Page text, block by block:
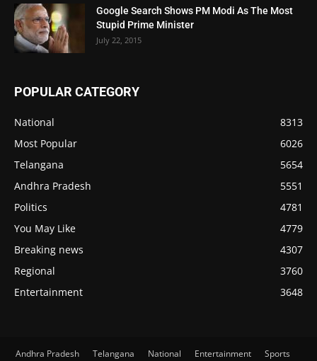
Google Search Shows PM Modi As The Most
Stupid Prime Minister
July 22, 2015
POPULAR CATEGORY
National
8313
Most Popular
6026
Telangana
5654
Andhra Pradesh
5551
Politics
4781
You May Like
4779
Breaking news
4307
Regional
3760
Entertainment
3648
Andhra Pradesh Telangana National Entertainment Sports